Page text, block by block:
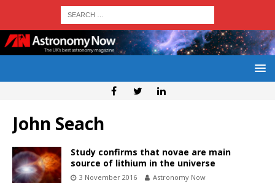
John Seach
Study confirms that novae are main
source of lithium in the universe
3 November 2016 Astronomy Now